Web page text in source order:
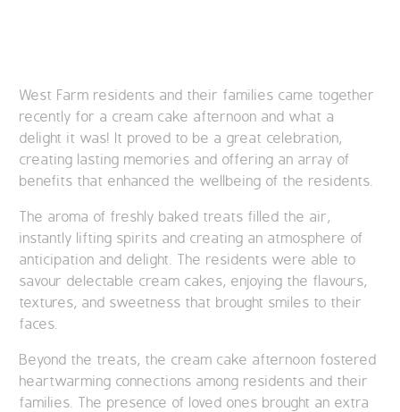
West Farm residents and their families came together
recently for a cream cake afternoon and what a
delight it was! It proved to be a great celebration,
creating lasting memories and offering an array of
benefits that enhanced the wellbeing of the residents.
The aroma of freshly baked treats filled the air,
instantly lifting spirits and creating an atmosphere of
anticipation and delight. The residents were able to
savour delectable cream cakes, enjoying the flavours,
textures, and sweetness that brought smiles to their
faces.
Beyond the treats, the cream cake afternoon fostered
heartwarming connections among residents and their
families. The presence of loved ones brought an extra